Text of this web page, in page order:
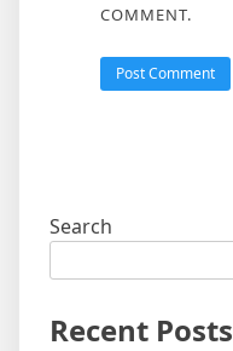
COMMENT.
Search
Recent Posts